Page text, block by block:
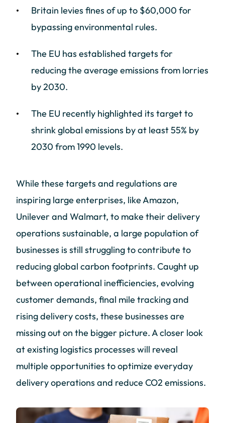
Britain levies fines of up to $60,000 for
bypassing environmental rules.
The EU has established targets for
reducing the average emissions from lorries
by 2030.
The EU recently highlighted its target to
shrink global emissions by at least 55% by
2030 from 1990 levels.
While these targets and regulations are
inspiring large enterprises, like Amazon,
Unilever and Walmart, to make their delivery
operations sustainable, a large population of
businesses is still struggling to contribute to
reducing global carbon footprints. Caught up
between operational inefficiencies, evolving
customer demands, final mile tracking and
rising delivery costs, these businesses are
missing out on the bigger picture. A closer look
at existing logistics processes will reveal
multiple opportunities to optimize everyday
delivery operations and reduce CO2 emissions.